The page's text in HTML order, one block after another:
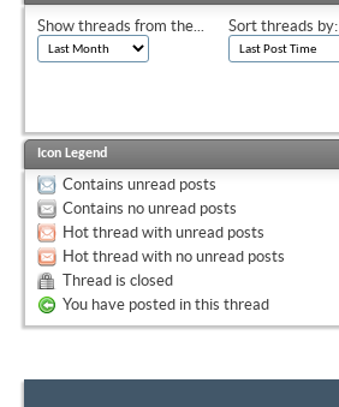
Show threads from the... Sort threads by:
Icon Legend
Contains unread posts
Contains no unread posts
Hot thread with unread posts
Hot thread with no unread posts
Thread is closed
You have posted in this thread